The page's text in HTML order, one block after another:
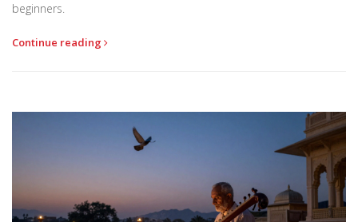
beginners.
Continue reading